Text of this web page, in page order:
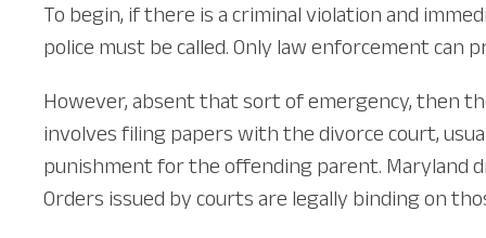
To begin, if there is a criminal violation and
police must be called. Only law enforcement
However, absent that sort of emergency, then
involves filing papers with the divorce court,
punishment for the offending parent. Maryland
Orders issued by courts are legally binding on